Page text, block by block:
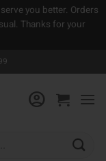
you better. Orders
Thanks for your